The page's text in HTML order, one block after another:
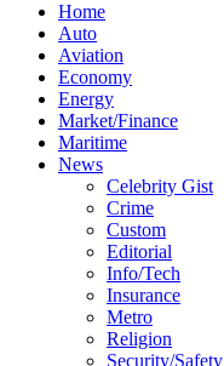
Home
Auto
Aviation
Economy
Energy
Market/Finance
Maritime
News
Celebrity Gist
Crime
Custom
Editorial
Info/Tech
Insurance
Metro
Religion
Security/Safety